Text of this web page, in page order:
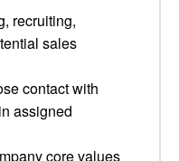
recruiting,
sales
contact with
assigned
core values